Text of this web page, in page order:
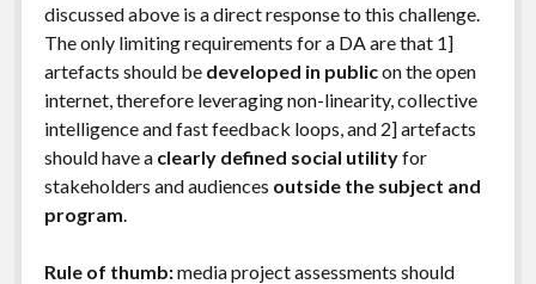
discussed above is a direct response to this challenge.
The only limiting requirements for a DA are that 1]
artefacts should be developed in publicon the open
internet, therefore leveraging non-linearity, collective
intelligence and fast feedback loops, and 2] artefacts
should have a clearly defined social utilityfor
stakeholders and audiences outside the subject and
program.
Rule of thumb:media project assessments should